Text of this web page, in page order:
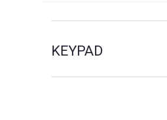
KEYPAD